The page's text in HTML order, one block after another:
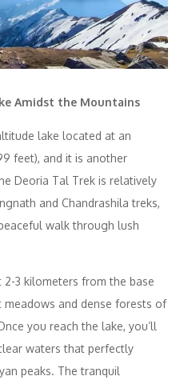
Amidst the Mountains
lake located at an
feet), and it is another
Deoria Tal Trek is relatively
and Chandrashila treks,
walk through lush
3 kilometers from the base
and dense forests of
you reach the lake, you’ll
waters that perfectly
peaks. The tranquil